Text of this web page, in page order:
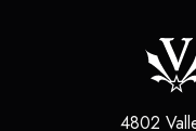
4802